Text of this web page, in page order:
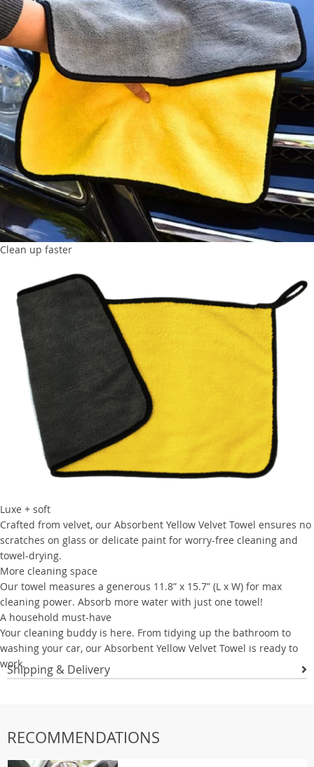
Clean up faster
Luxe + soft
Crafted from velvet, our Absorbent Yellow Velvet Towel ensures no
scratches on glass or delicate paint for worry-free cleaning and
towel-drying.
More cleaning space
Our towel measures a generous 11.8” x 15.7” (L x W) for max
cleaning power. Absorb more water with just one towel!
A household must-have
Your cleaning buddy is here. From tidying up the bathroom to
washing your car, our Absorbent Yellow Velvet Towel is ready to
work.
Shipping & Delivery
RECOMMENDATIONS